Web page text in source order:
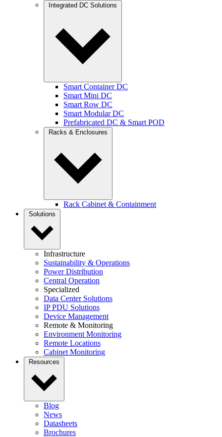
Integrated DC Solutions
Smart Container DC
Smart Mini DC
Smart Row DC
Smart Modular DC
Prefabricated DC & Smart POD
Racks & Enclosures
Rack Cabinet & Containment
Solutions
Infrastructure
Sustainability & Operations
Power Distribution
Central Operation
Specialized
Data Center Solutions
IP PDU Solutions
Device Management
Remote & Monitoring
Environment Monitoring
Remote Locations
Cabinet Monitoring
Resources
Blog
News
Datasheets
Brochures